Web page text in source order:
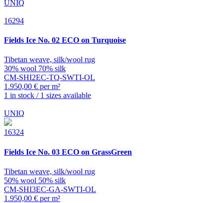
UNIQ
16294
Fields Ice No. 02 ECO on Turquoise
Tibetan weave, silk/wool rug
30% wool 70% silk
CM-SHI2EC-TQ-SWTI-OL
1.950,00 € per m²
1 in stock / 1 sizes available
UNIQ
16324
Fields Ice No. 03 ECO on GrassGreen
Tibetan weave, silk/wool rug
50% wool 50% silk
CM-SHI3EC-GA-SWTI-OL
1.950,00 € per m²